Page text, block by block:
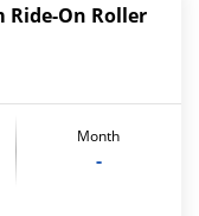
Ride-On Roller
Month
-